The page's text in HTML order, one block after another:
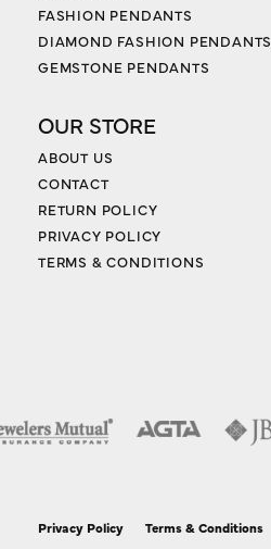
FASHION PENDANTS
DIAMOND FASHION PENDANTS
GEMSTONE PENDANTS
OUR STORE
ABOUT US
CONTACT
RETURN POLICY
PRIVACY POLICY
TERMS & CONDITIONS
Privacy Policy Terms & Conditions
popup